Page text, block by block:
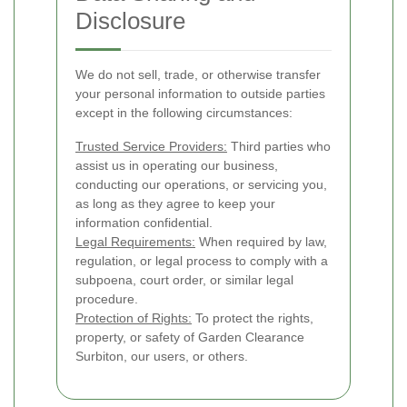
Disclosure
We do not sell, trade, or otherwise transfer
your personal information to outside parties
except in the following circumstances:
Trusted Service Providers: Third parties who
assist us in operating our business,
conducting our operations, or servicing you,
as long as they agree to keep your
information confidential.
Legal Requirements: When required by law,
regulation, or legal process to comply with a
subpoena, court order, or similar legal
procedure.
Protection of Rights: To protect the rights,
property, or safety of Garden Clearance
Surbiton, our users, or others.